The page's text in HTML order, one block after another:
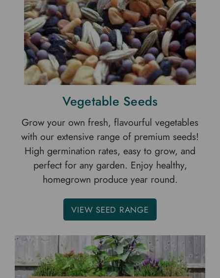
Vegetable Seeds
Grow your own fresh, flavourful vegetables
with our extensive range of premium seeds!
High germination rates, easy to grow, and
perfect for any garden. Enjoy healthy,
homegrown produce year round.
VIEW SEED RANGE